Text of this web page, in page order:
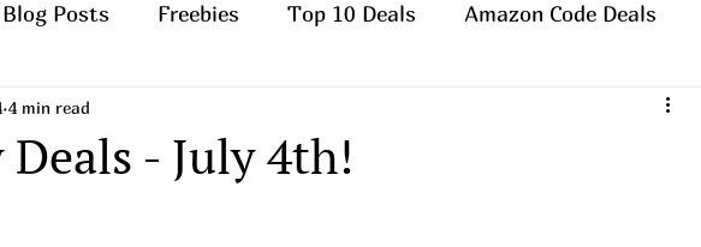
Blog Posts Freebies Top 10 Deals Amazon Code Deals
- July 4th!
4 min read